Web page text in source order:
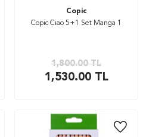
Copic
Copic Ciao 5+1 Set Manga 1
1,800.00TL
1,530.00TL